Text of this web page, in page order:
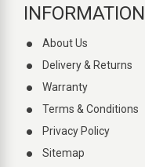
INFORMATION
About Us
Delivery & Returns
Warranty
Terms & Conditions
Privacy Policy
Sitemap